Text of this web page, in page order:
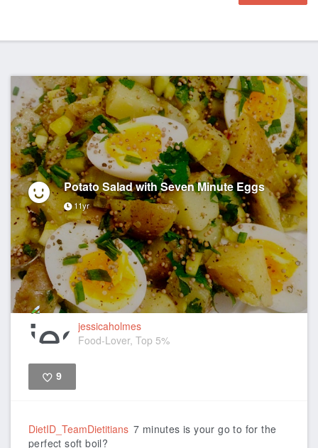
Potato Salad with Seven Minute Eggs
11yr
jessicaholmes
Food-Lover, Top 5%
9
DietID_TeamDietitians 7 minutes is your go to for the
perfect soft boil?